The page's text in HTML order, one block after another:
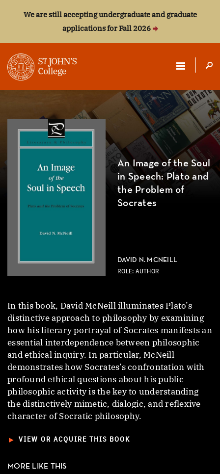
We are still accepting undergraduate and graduate
applications for Fall 2026
ST.
JOHN'S
COLLEGE
An Image of the Soul
in Speech: Plato and
the Problem of
Socrates
DAVID N. MCNEILL
ROLE: AUTHOR
In this book, David McNeill illuminates Plato’s
distinctive approach to philosophy by examining
how his literary portrayal of Socrates manifests an
essential interdependence between philosophic
and ethical inquiry. In particular, McNeill
demonstrates how Socrates’s confrontation with
profound ethical questions about his public
philosophic activity is the key to understanding
the distinctively mimetic, dialogic, and reflexive
character of Socratic philosophy.
► VIEW OR ACQUIRE THIS BOOK
MORE LIKE THIS